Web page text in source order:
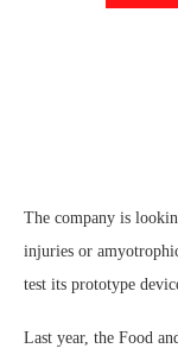
The company is
injuries or
test its prototype
Last year, the Food